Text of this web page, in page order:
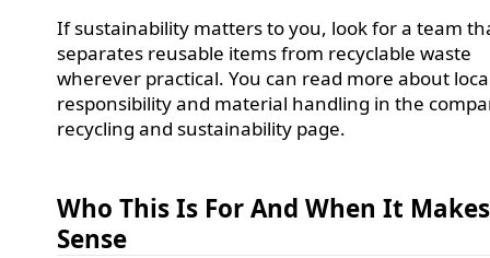
If sustainability matters to you, look for a team
separates reusable items from recyclable waste
wherever practical. You can read more about
responsibility and material handling in the
recycling and sustainability page.
Who This Is For And When It Makes
Sense